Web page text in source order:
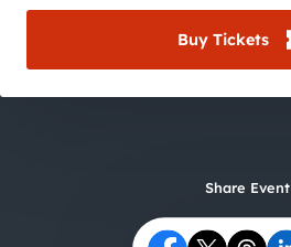
Buy Tickets
Share Event